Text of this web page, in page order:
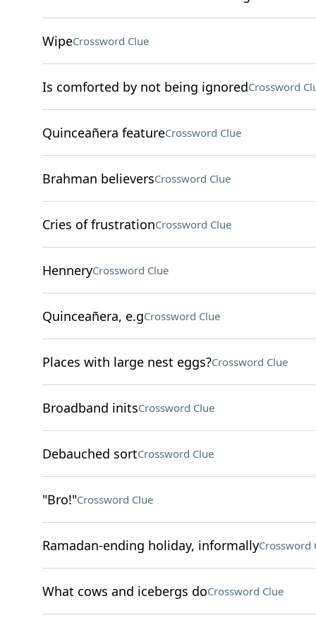
WipeCrossword Clue
Is comforted by not being ignoredCrossword
Quinceañera featureCrossword Clue
Brahman believersCrossword Clue
Cries of frustrationCrossword Clue
HenneryCrossword Clue
Quinceañera, e.gCrossword Clue
Places with large nest eggs?Crossword Clue
Broadband initsCrossword Clue
Debauched sortCrossword Clue
"Bro!"Crossword Clue
Ramadan-ending holiday, informallyCrossword
What cows and icebergs doCrossword Clue